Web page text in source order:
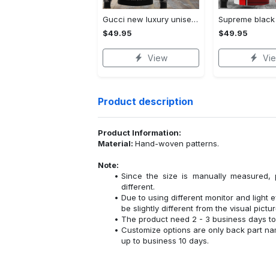
Gucci new luxury unisex premium hoodie luxury brand outfit for men women VTSK-Luxury hoodie
$49.95
View
$49.95
Product description
Product Information:
Material: Hand-woven patterns.
Note:
Since the size is manually
different.
Due to using different monitor and light
be slightly different from the visual
The product need 2 - 3 business days
Customize options are only back part
up to business 10 days.